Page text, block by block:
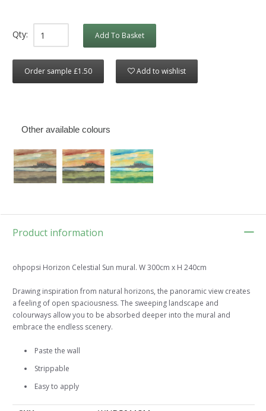
Qty: Add To Basket
Order sample £1.50 Add to wishlist
Other available colours
Product information
ohpopsi Horizon Celestial Sun mural. W 300cm x H 240cm
Drawing inspiration from natural horizons, the panoramic view creates
a feeling of open spaciousness. The sweeping landscape and
colourways allow you to be absorbed deeper into the mural and
embrace the endless scenery.
Paste the wall
Strippable
Easy to apply